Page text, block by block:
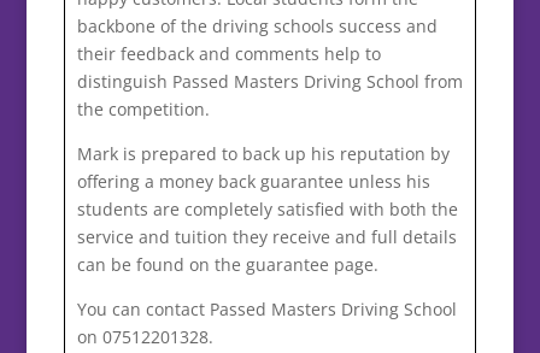
backbone of the driving schools success and
their feedback and comments help to
distinguish Passed Masters Driving School from
the competition.
Mark is prepared to back up his reputation by
offering a money back guarantee unless his
students are completely satisfied with both the
service and tuition they receive and full details
can be found on the guarantee page.
You can contact Passed Masters Driving School
on 07512201328.